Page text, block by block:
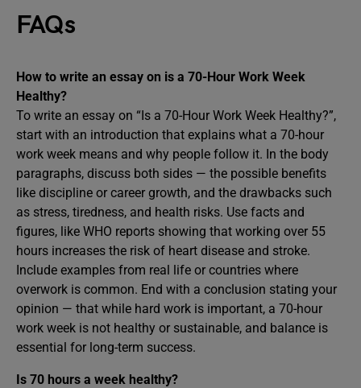
FAQs
How to write an essay on is a 70-Hour Work Week
Healthy?
To write an essay on “Is a 70-Hour Work Week Healthy?”,
start with an introduction that explains what a 70-hour
work week means and why people follow it. In the body
paragraphs, discuss both sides — the possible benefits
like discipline or career growth, and the drawbacks such
as stress, tiredness, and health risks. Use facts and
figures, like WHO reports showing that working over 55
hours increases the risk of heart disease and stroke.
Include examples from real life or countries where
overwork is common. End with a conclusion stating your
opinion — that while hard work is important, a 70-hour
work week is not healthy or sustainable, and balance is
essential for long-term success.
Is 70 hours a week healthy?